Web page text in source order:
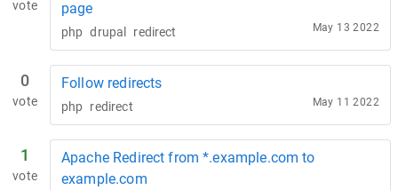
vote
page
php drupal redirect May 13 2022
0
vote
Follow redirects
php redirect May 11 2022
1
vote
Apache Redirect from *.example.com to
example.com